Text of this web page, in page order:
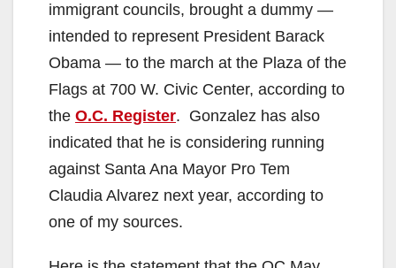
immigrant councils, brought a dummy —
intended to represent President Barack
Obama — to the march at the Plaza of the
Flags at 700 W. Civic Center, according to
the O.C. Register. Gonzalez has also
indicated that he is considering running
against Santa Ana Mayor Pro Tem
Claudia Alvarez next year, according to
one of my sources.